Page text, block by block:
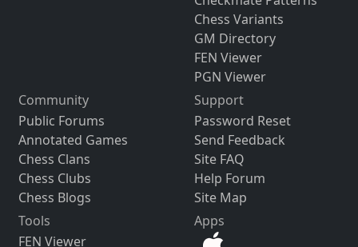
Chess Variants
GM Directory
FEN Viewer
PGN Viewer
Community
Public Forums
Annotated Games
Chess Clans
Chess Clubs
Chess Blogs
Support
Password Reset
Send Feedback
Site FAQ
Help Forum
Site Map
Tools
FEN Viewer
Apps